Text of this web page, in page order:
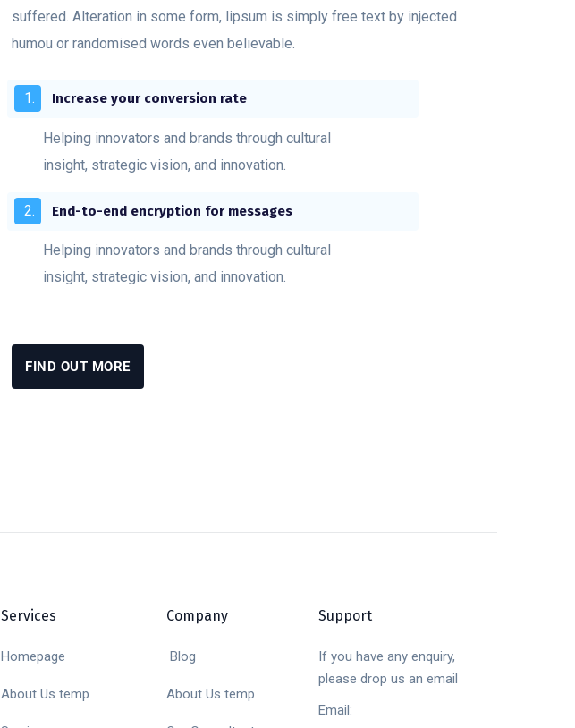
suffered. Alteration in some form, lipsum is simply free text by injected
humou or randomised words even believable.
Increase your conversion rate
Helping innovators and brands through cultural
insight, strategic vision, and innovation.
End-to-end encryption for messages
Helping innovators and brands through cultural
insight, strategic vision, and innovation.
FIND OUT MORE
Services
Homepage
About Us temp
Company
Blog
About Us temp
Support
If you have any enquiry,
please drop us an email
Email: